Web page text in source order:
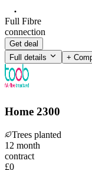
Full Fibre
connection
Get deal
Full details
+
Home 2300
Trees planted
12 month
contract
£0